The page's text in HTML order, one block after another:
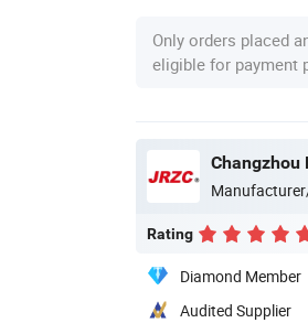
Only orders placed
eligible for payment
Changzhou
Rating
Diamond Member
Audited Supplier